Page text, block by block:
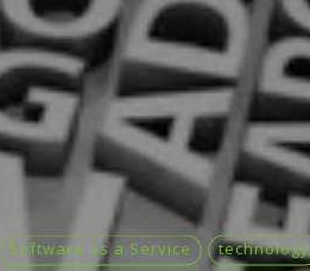
Software as a Service technology